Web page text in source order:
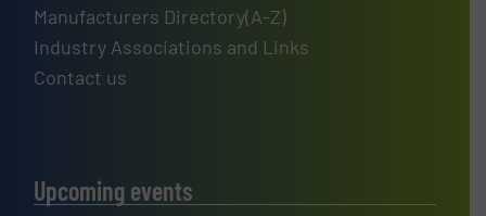
Manufacturers Directory(A-Z)
Industry Associations and Links
Contact us
Upcoming events